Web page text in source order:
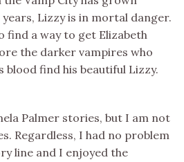
Lizzy is in mortal danger.
find a way to get Elizabeth
the darker vampires who
blood find his beautiful Lizzy.
Palmer stories, but I am not
Regardless, I had no problem
line and I enjoyed the